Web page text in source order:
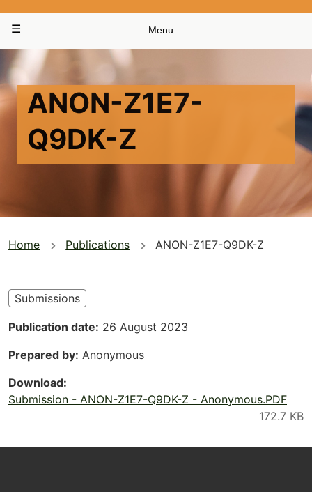
Navigation
navigation
Menu
ANON-Z1E7-
Q9DK-Z
You
here
Home Publications ANON-Z1E7-Q9DK-Z
Submissions
Publication date 26 August 2023
Prepared by Anonymous
Download
Submission - ANON-Z1E7-Q9DK-Z - Anonymous.PDF